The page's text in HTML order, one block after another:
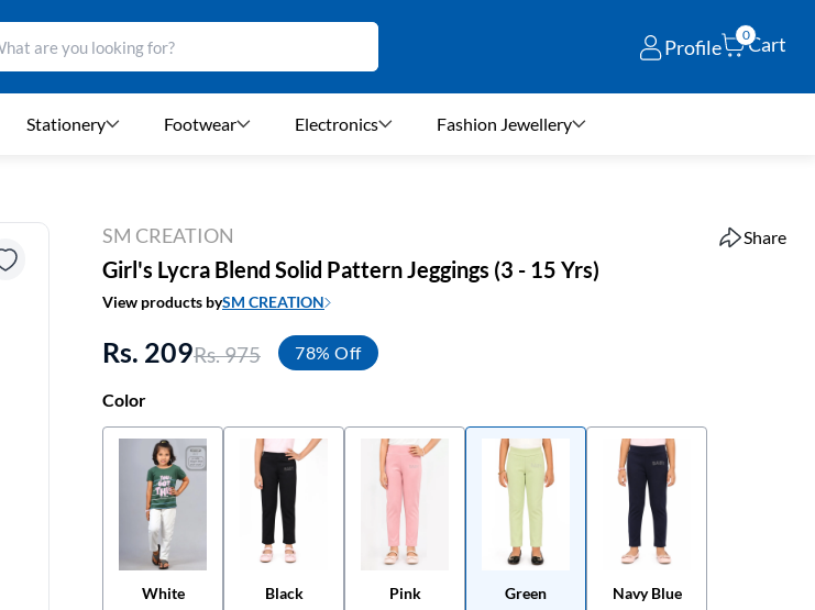
Profile
0Cart
Stationery Footwear Electronics Fashion Jewellery
SM CREATION Share
Girl's Lycra Blend Solid Pattern Jeggings (3 - 15 Yrs)
View products bySM CREATION
Rs. 209Rs. 975 78% Off
Color
White Black Pink Green Navy Blue